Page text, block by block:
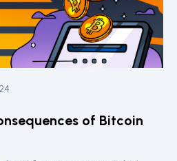
of Bitcoin